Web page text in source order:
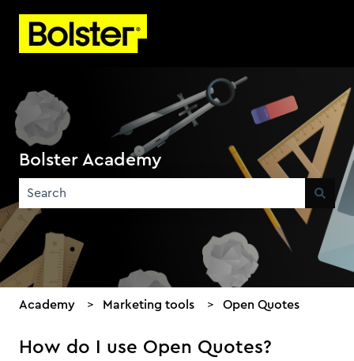
Bolster Academy
There are no suggestions because the search field is
Academy Marketing tools Open Quotes
How do I use Open Quotes?